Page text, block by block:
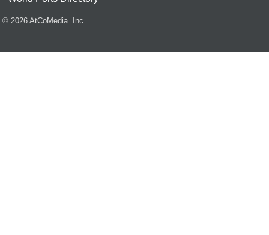
© 2026 AtCoMedia. Inc